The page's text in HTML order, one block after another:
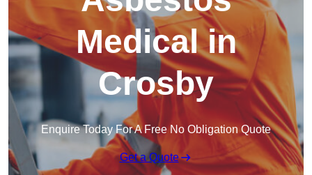
Medical in
Crosby
Enquire Today For A Free No Obligation Quote
Get a Quote